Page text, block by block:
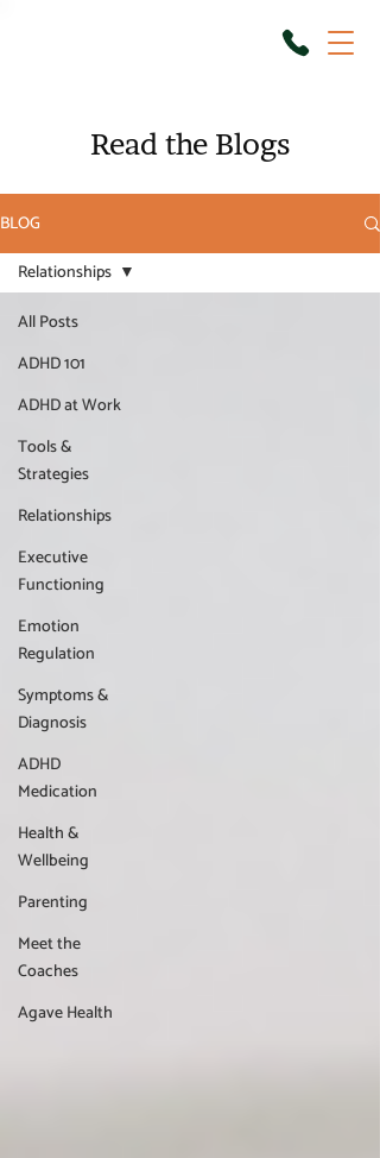
Read the Blogs
BLOG
All Posts
ADHD 101
ADHD at Work
Tools &
Strategies
Relationships
Executive
Functioning
Emotion
Regulation
Symptoms &
Diagnosis
ADHD
Medication
Health &
Wellbeing
Parenting
Meet the
Coaches
Agave Health
Relationships